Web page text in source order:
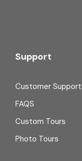
Support
Customer Support
FAQS
Custom Tours
Photo Tours